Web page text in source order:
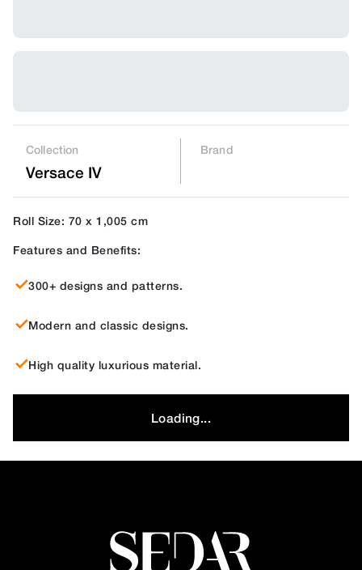
Collection
Versace IV
Brand
Roll Size: 70 x 1,005 cm
Features and Benefits:
300+ designs and patterns.
Modern and classic designs.
High quality luxurious material.
Loading...